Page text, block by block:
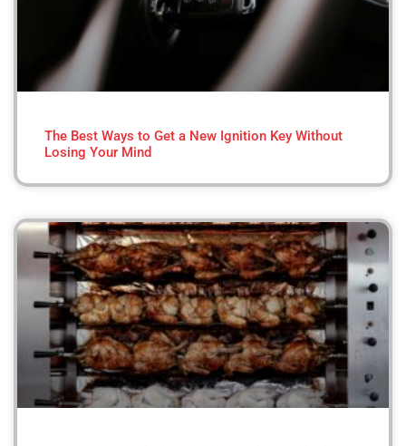
The Best Ways to Get a New Ignition Key Without
Losing Your Mind